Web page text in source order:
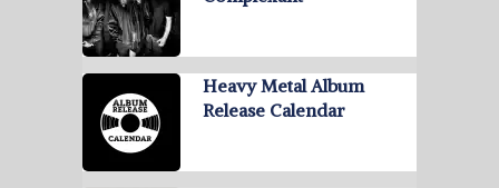
Heavy Metal Album
Release Calendar